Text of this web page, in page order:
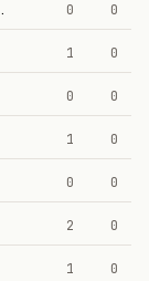
0 0
1 0
0 0
1 0
0 0
2 0
1 0